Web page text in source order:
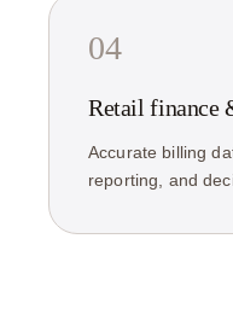
04
Retail finance
Accurate billing
reporting, and